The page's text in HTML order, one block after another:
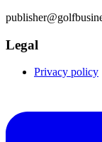
Legal
Privacy policy